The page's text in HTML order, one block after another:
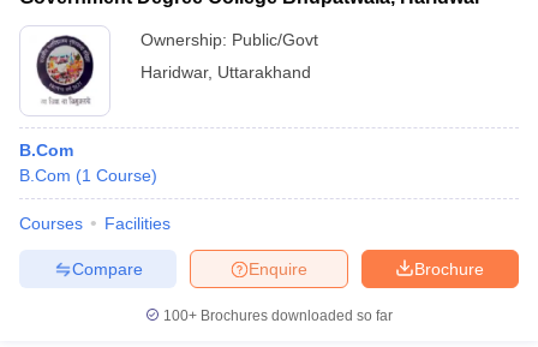
Ownership: Public/Govt
Haridwar, Uttarakhand
B.Com
B.Com (1 Course)
Courses Facilities
Brochure
Enquire
Compare
100+ Brochures downloaded so far